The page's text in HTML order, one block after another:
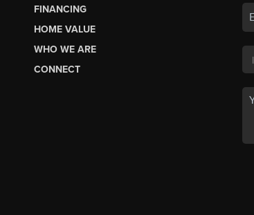
FINANCING
HOME VALUE
WHO WE ARE
CONNECT